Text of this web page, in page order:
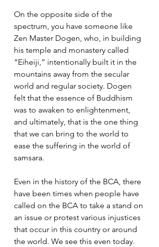
On the opposite side of the
spectrum, you have someone like
Zen Master Dogen, who, in building
his temple and monastery called
“Eiheiji,” intentionally built it in the
mountains away from the secular
world and regular society. Dogen
felt that the essence of Buddhism
was to awaken to enlightenment,
and ultimately, that is the one thing
that we can bring to the world to
ease the suffering in the world of
samsara.
Even in the history of the BCA, there
have been times when people have
called on the BCA to take a stand on
an issue or protest various injustices
that occur in this country or around
the world. We see this even today.